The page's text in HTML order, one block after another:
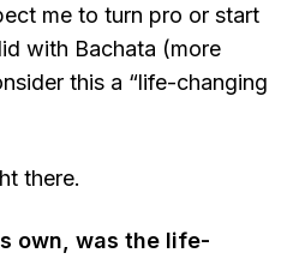
me to turn pro or start
with Bachata (more
this a “life-changing
there.
own, was the life-